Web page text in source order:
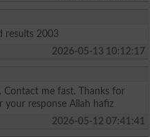
results 2003
2026-05-13 10:12:17
me fast. Thanks for
response Allah hafiz
2026-05-12 07:41:41